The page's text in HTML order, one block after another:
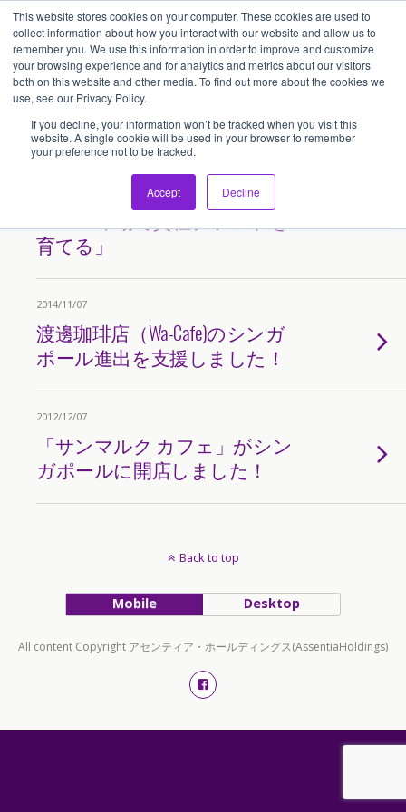
This website stores cookies on your computer. These cookies are used to
collect information about how you interact with our website and allow us to
remember you. We use this information in order to improve and customize
your browsing experience and for analytics and metrics about our visitors
both on this website and other media. To find out more about the cookies we
use, see our Privacy Policy.
If you decline, your information won’t be tracked when you visit this
website. A single cookie will be used in your browser to remember
your preference not to be tracked.
Accept Decline
アセンティア・ホールディングス(AssentiaHoldings)
Tags › サンマルクカフェ
日本能率協会セミナー講演録
「ASEAN市場で貴社ブランドを
育てる」
2014/11/07
渡邊珈琲店（Wa-Cafe)のシンガ
ポール進出を支援しました！
2012/12/07
「サンマルク カフェ」がシン
ガポールに開店しました！
Back to top
Mobile Desktop
All content Copyright アセンティア・ホールディングス(AssentiaHoldings)